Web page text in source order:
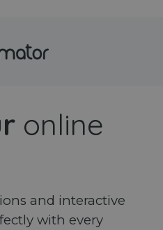
online
and interactive
with every